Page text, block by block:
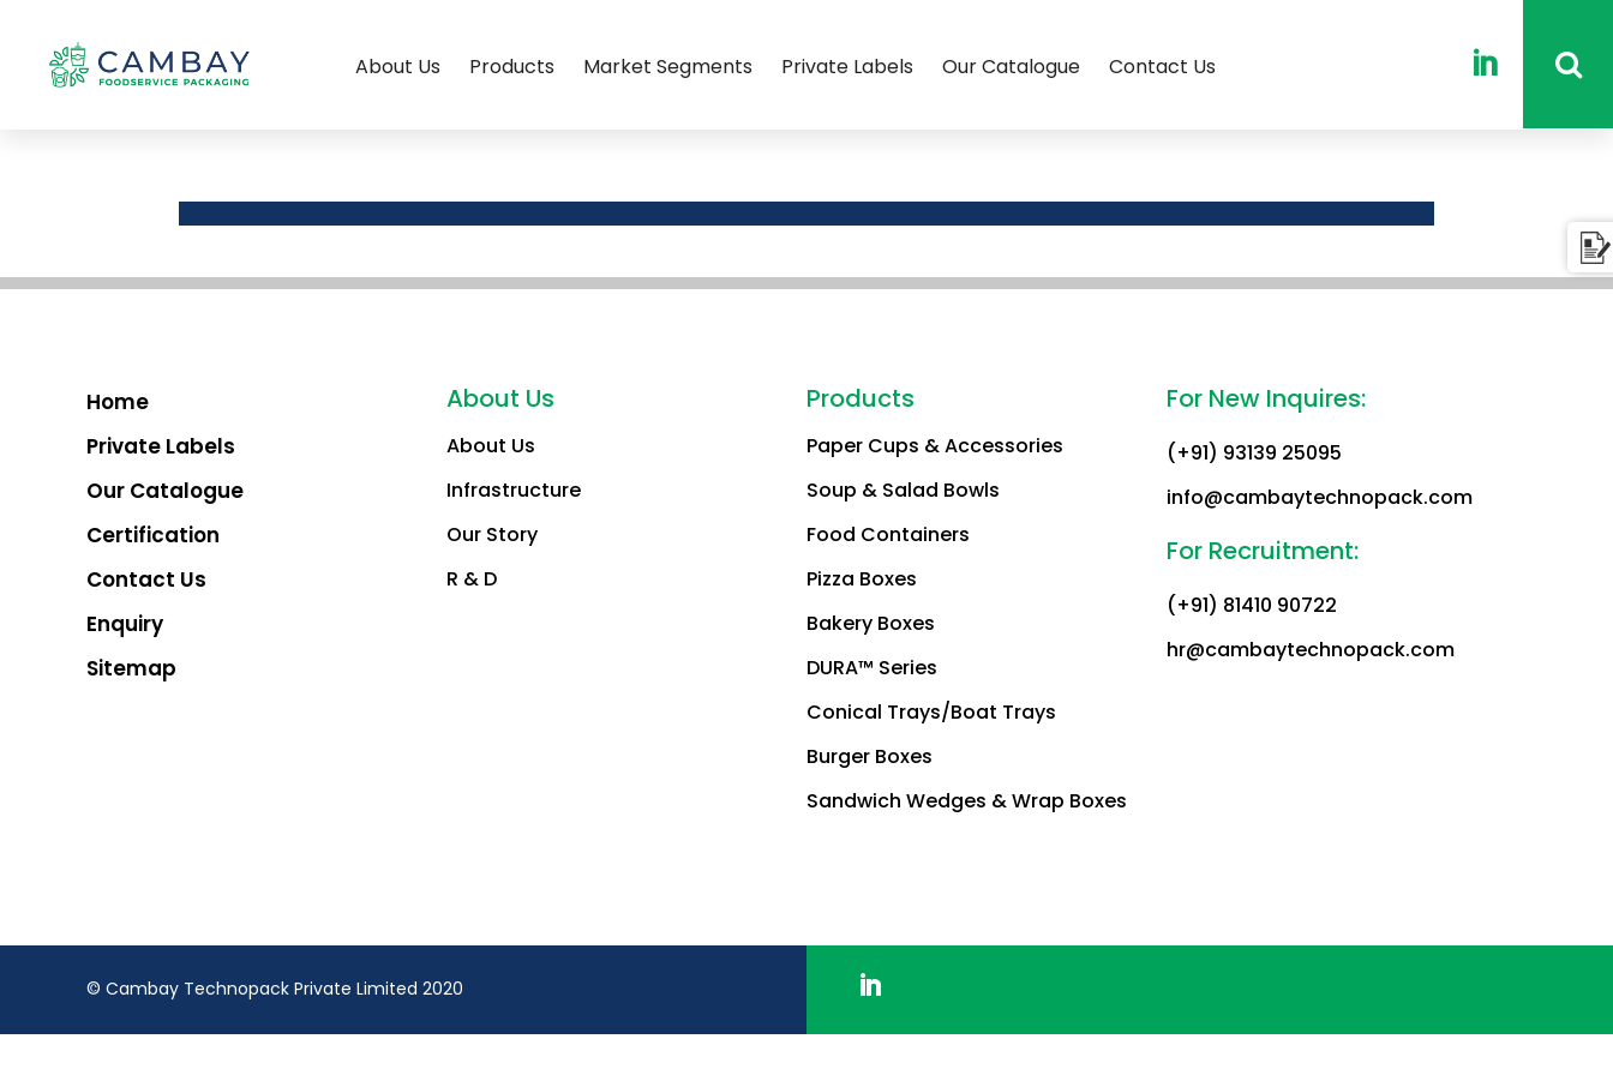
About Us Products Market Segments Private Labels Our Catalogue Contact Us 
Home
Private Labels
Our Catalogue
Certification
Contact Us
Enquiry
Sitemap
About Us
About Us
Infrastructure
Our Story
R & D
Products
Paper Cups & Accessories
Soup & Salad Bowls
Food Containers
Pizza Boxes
Bakery Boxes
DURA™ Series
Conical Trays/Boat Trays
Burger Boxes
Sandwich Wedges & Wrap Boxes
For New Inquires:
(+91) 93139 25095
info@cambaytechnopack.com
For Recruitment:
(+91) 81410 90722
hr@cambaytechnopack.com
© Cambay Technopack Private Limited 2020